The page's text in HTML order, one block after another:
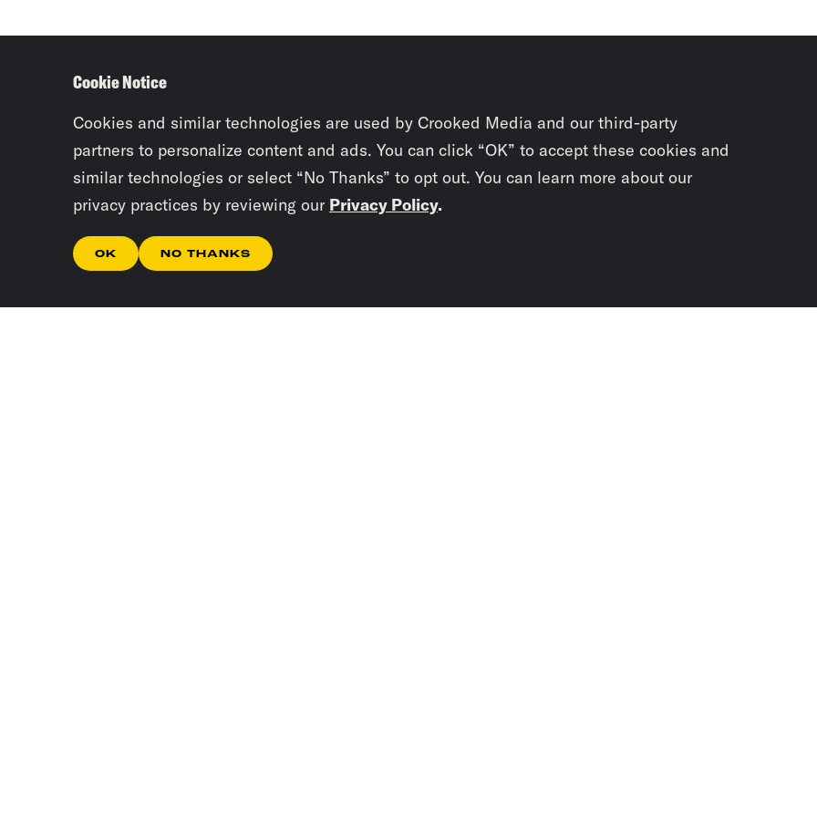
Cookie Notice
Cookies and similar technologies are used by Crooked Media and our third-party
partners to personalize content and ads. You can click “OK” to accept these cookies and
similar technologies or select “No Thanks” to opt out. You can learn more about our
privacy practices by reviewing our Privacy Policy.
OK NO THANKS